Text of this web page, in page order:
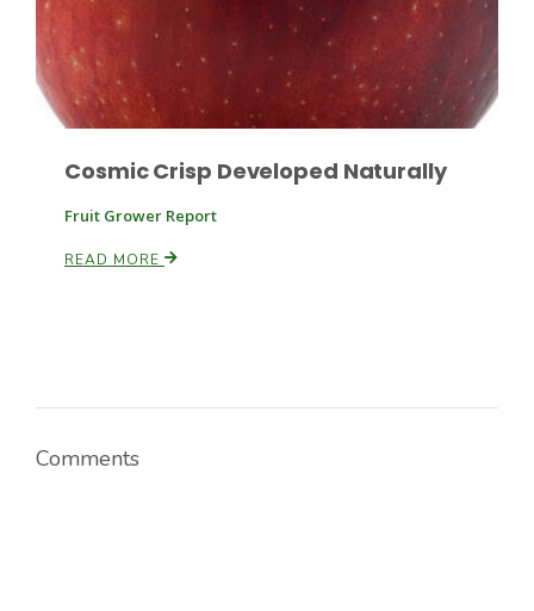
Tim Hammerich
Cosmic Crisp Developed Naturally
Fruit Grower Report
READ MORE
Comments